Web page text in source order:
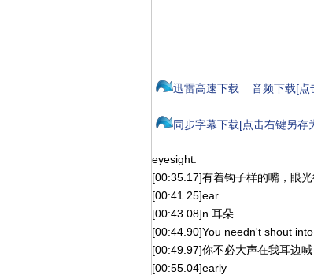
迅雷高速下载 音频下载[点
同步字幕下载[点击右键另存
eyesight.
[00:35.17]有着钩子样的嘴，眼光
[00:41.25]ear
[00:43.08]n.耳朵
[00:44.90]You needn't shout
[00:49.97]你不必大声在我耳边喊
[00:55.04]early